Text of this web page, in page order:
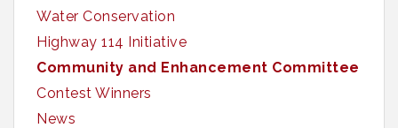
Water Conservation
Highway 114 Initiative
Community and Enhancement Committee
Contest Winners
News